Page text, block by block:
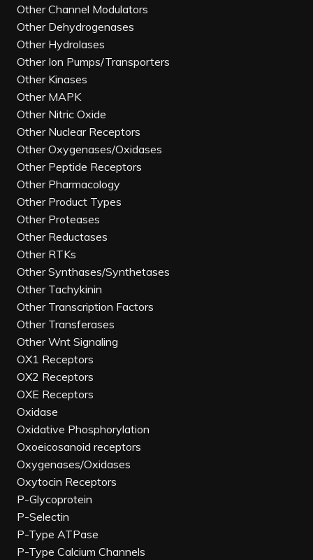
Other Channel Modulators
Other Dehydrogenases
Other Hydrolases
Other Ion Pumps/Transporters
Other Kinases
Other MAPK
Other Nitric Oxide
Other Nuclear Receptors
Other Oxygenases/Oxidases
Other Peptide Receptors
Other Pharmacology
Other Product Types
Other Proteases
Other Reductases
Other RTKs
Other Synthases/Synthetases
Other Tachykinin
Other Transcription Factors
Other Transferases
Other Wnt Signaling
OX1 Receptors
OX2 Receptors
OXE Receptors
Oxidase
Oxidative Phosphorylation
Oxoeicosanoid receptors
Oxygenases/Oxidases
Oxytocin Receptors
P-Glycoprotein
P-Selectin
P-Type ATPase
P-Type Calcium Channels